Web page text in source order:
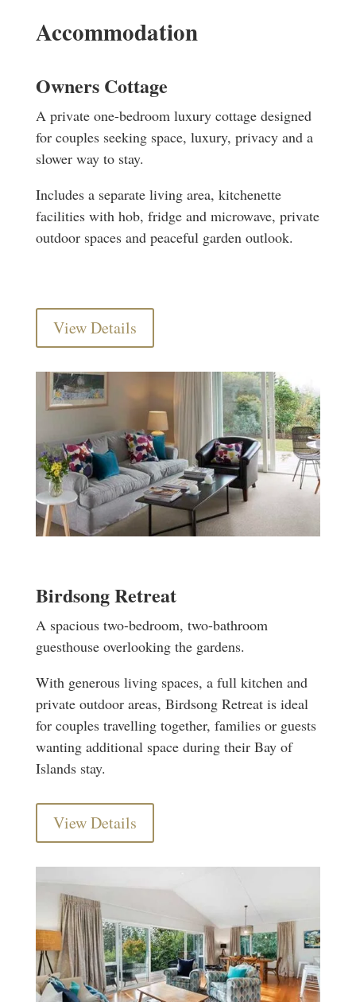
Accommodation
Owners Cottage
A private one-bedroom luxury cottage designed
for couples seeking space, luxury, privacy and a
slower way to stay.
Includes a separate living area, kitchenette
facilities with hob, fridge and microwave, private
outdoor spaces and peaceful garden outlook.
View Details
Birdsong Retreat
A spacious two-bedroom, two-bathroom
guesthouse overlooking the gardens.
With generous living spaces, a full kitchen and
private outdoor areas, Birdsong Retreat is ideal
for couples travelling together, families or guests
wanting additional space during their Bay of
Islands stay.
View Details